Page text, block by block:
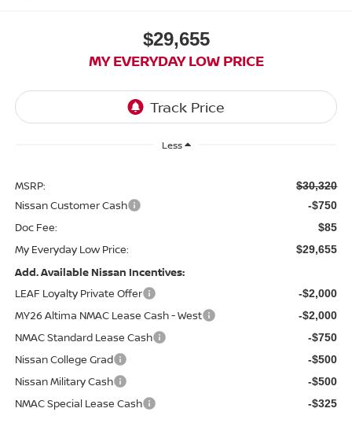
$29,655
MY EVERYDAY LOW PRICE
Less
MSRP: $30,320
Nissan Customer Cash -$750
Doc Fee: $85
My Everyday Low Price: $29,655
Add. Available Nissan Incentives:
LEAF Loyalty Private Offer
-$2,000
MY26 Altima NMAC Lease Cash - West -$2,000
NMAC Standard Lease Cash -$750
Nissan College Grad -$500
Nissan Military Cash -$500
NMAC Special Lease Cash -$325